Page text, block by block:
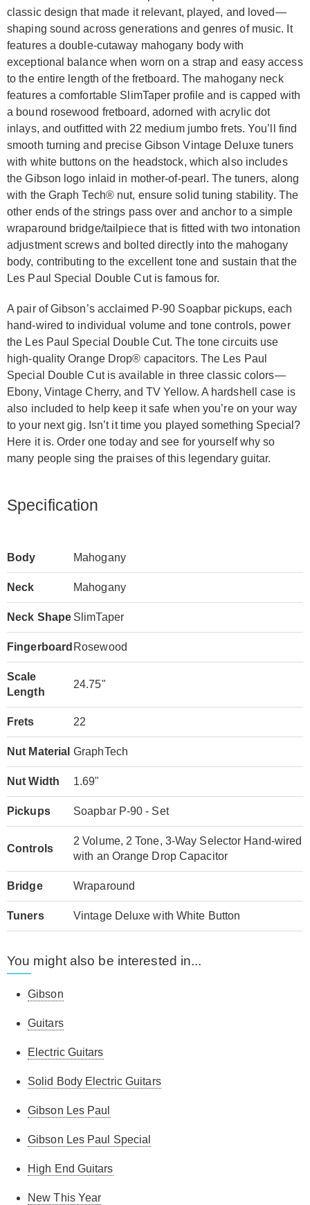
classic design that made it relevant, played, and loved—
shaping sound across generations and genres of music. It
features a double-cutaway mahogany body with
exceptional balance when worn on a strap and easy access
to the entire length of the fretboard. The mahogany neck
features a comfortable SlimTaper profile and is capped with
a bound rosewood fretboard, adorned with acrylic dot
inlays, and outfitted with 22 medium jumbo frets. You’ll find
smooth turning and precise Gibson Vintage Deluxe tuners
with white buttons on the headstock, which also includes
the Gibson logo inlaid in mother-of-pearl. The tuners, along
with the Graph Tech® nut, ensure solid tuning stability. The
other ends of the strings pass over and anchor to a simple
wraparound bridge/tailpiece that is fitted with two intonation
adjustment screws and bolted directly into the mahogany
body, contributing to the excellent tone and sustain that the
Les Paul Special Double Cut is famous for.
A pair of Gibson’s acclaimed P-90 Soapbar pickups, each
hand-wired to individual volume and tone controls, power
the Les Paul Special Double Cut. The tone circuits use
high-quality Orange Drop® capacitors. The Les Paul
Special Double Cut is available in three classic colors—
Ebony, Vintage Cherry, and TV Yellow. A hardshell case is
also included to help keep it safe when you’re on your way
to your next gig. Isn’t it time you played something Special?
Here it is. Order one today and see for yourself why so
many people sing the praises of this legendary guitar.
Specification
Body Mahogany
Neck Mahogany
Neck Shape SlimTaper
Fingerboard Rosewood
Scale
Length
24.75"
Frets 22
Nut Material GraphTech
Nut Width 1.69"
Pickups Soapbar P-90 - Set
Controls
2 Volume, 2 Tone, 3-Way Selector Hand-wired
with an Orange Drop Capacitor
Bridge Wraparound
Tuners Vintage Deluxe with White Button
You might also be interested in...
Gibson
Guitars
Electric Guitars
Solid Body Electric Guitars
Gibson Les Paul
Gibson Les Paul Special
High End Guitars
New This Year